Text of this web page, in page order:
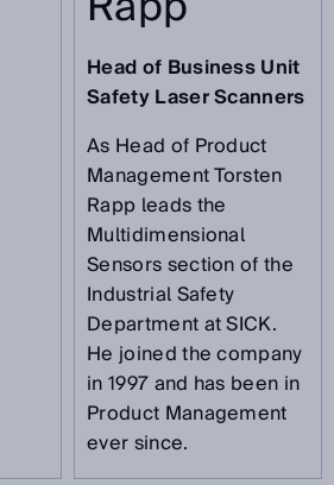
Head of Business Unit
Safety Laser Scanners
As Head of Product
Management Torsten
Rapp leads the
Multidimensional
Sensors section of the
Industrial Safety
Department at SICK.
He joined the company
in 1997 and has been in
Product Management
ever since.